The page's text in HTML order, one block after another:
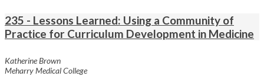
235 - Lessons Learned: Using a Community of
Practice for Curriculum Development in Medicine
Katherine Brown
Meharry Medical College